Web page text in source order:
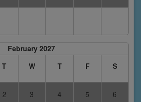
February 2027
T W T F S
2 3 4 5 6